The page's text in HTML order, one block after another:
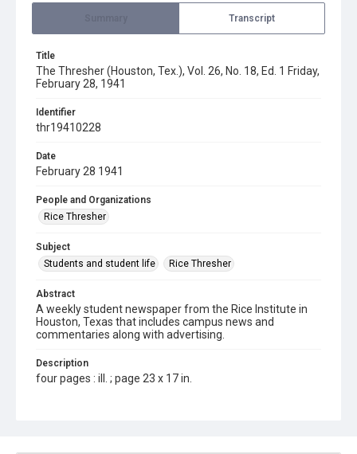
Transcript
Title
The Thresher (Houston, Tex.), Vol. 26, No. 18, Ed. 1 Friday,
February 28, 1941
Identifier
thr19410228
Date
February 28 1941
People and Organizations
Rice Thresher
Subject
Students and student life
Rice Thresher
Abstract
A weekly student newspaper from the Rice Institute in
Houston, Texas that includes campus news and
commentaries along with advertising.
Description
four pages : ill. ; page 23 x 17 in.